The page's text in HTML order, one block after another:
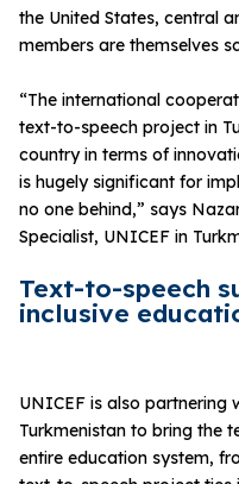
the United States, central
members are themselves
“The international
text-to-speech project in
country in terms of
is hugely significant for
no one behind,” says
Specialist, UNICEF in
Text-to-speech
inclusive
UNICEF is also partnering
Turkmenistan to bring the
entire education system,